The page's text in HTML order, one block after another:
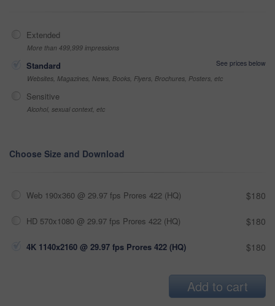
Extended
More than 499,999 impressions
Standard
See prices below
Websites, Magazines, News, Books, Flyers, Brochures, Posters, etc
Sensitive
Alcohol, sexual context, etc
Choose Size and Download
Web 190x360 @ 29.97 fps Prores 422 (HQ) $180
HD 570x1080 @ 29.97 fps Prores 422 (HQ) $180
4K 1140x2160 @ 29.97 fps Prores 422 (HQ) $180
Add to cart